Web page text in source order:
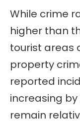
While crime
higher than
tourist areas
property
reported
increasing by
remain